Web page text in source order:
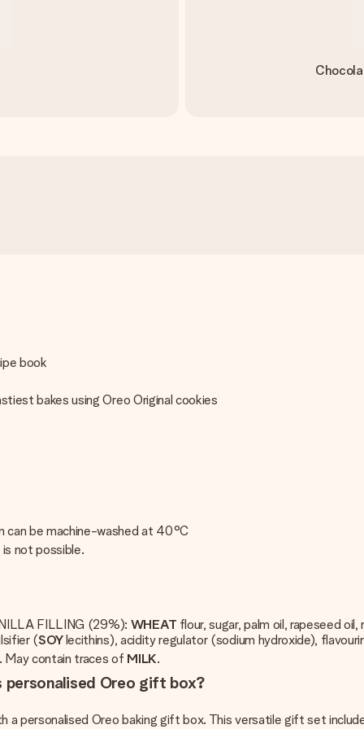
book
bakes using Oreo Original cookies
can be machine-washed at 40°C
is not possible.
FILLING (29%): WHEAT flour, sugar, palm oil, rapeseed
(SOYlecithins), acidity regulator (sodium hydroxide),
May contain traces of MILK.
personalised Oreo gift box?
a personalised Oreo baking gift box. This versatile gift set